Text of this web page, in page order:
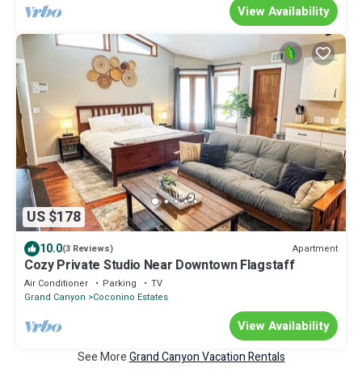
View Availability
US $178
10.0(3 Reviews) Apartment
Cozy Private Studio Near Downtown Flagstaff
Air Conditioner Parking
TV
Grand Canyon
Coconino Estates
View Availability
See MoreGrand Canyon Vacation Rentals